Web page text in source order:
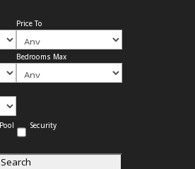
Price To
Bedrooms Max
Pool Security